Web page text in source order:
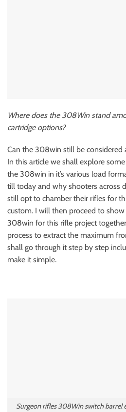
Where does the 308Win stand
cartridge options?
Can the 308win still be considered
In this article we shall explore
the 308win in it’s various load
till today and why shooters across
still opt to chamber their rifles for
custom. I will then proceed to
308win for this rifle project
process to extract the maximum
shall go through it step by step
make it simple.
Surgeon rifles 308Win switch barrel